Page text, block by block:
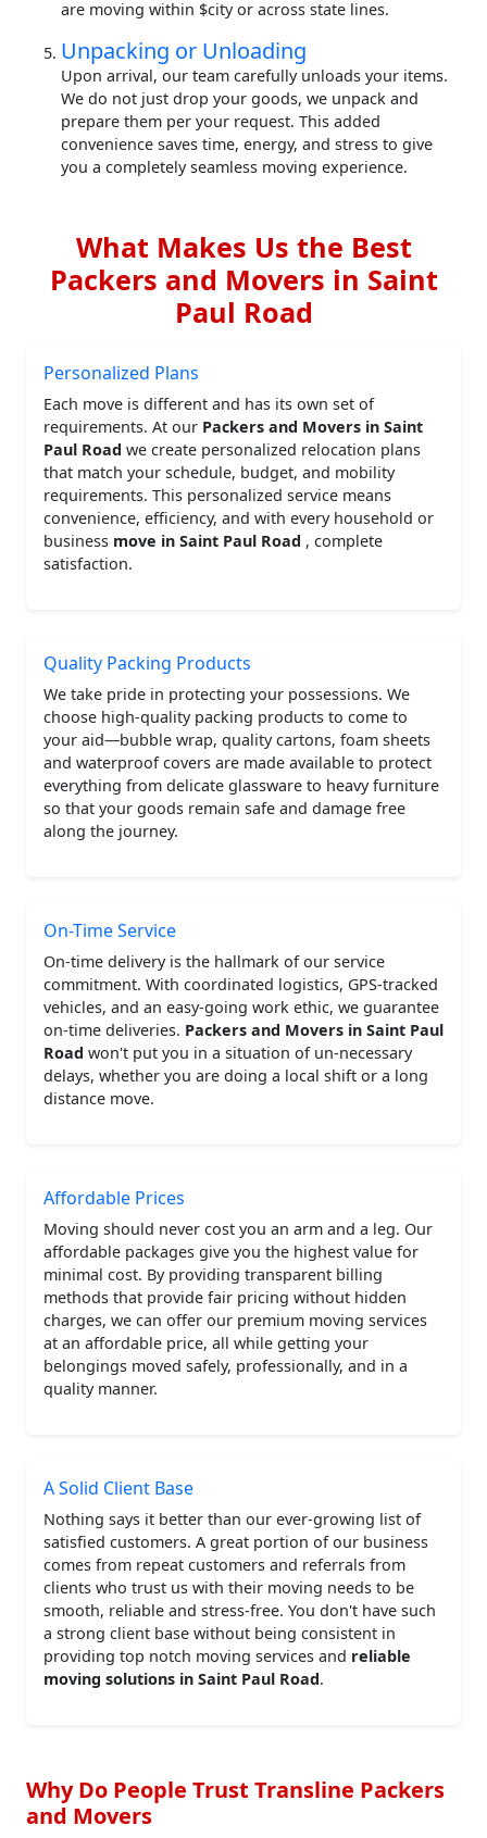
are moving within $city or across state lines.
Unpacking or Unloading
Upon arrival, our team carefully unloads your items.
We do not just drop your goods, we unpack and
prepare them per your request. This added
convenience saves time, energy, and stress to give
you a completely seamless moving experience.
What Makes Us the Best
Packers and Movers in Saint
Paul Road
Personalized Plans
Each move is different and has its own set of
requirements. At our Packers and Movers in Saint
Paul Road we create personalized relocation plans
that match your schedule, budget, and mobility
requirements. This personalized service means
convenience, efficiency, and with every household or
business move in Saint Paul Road , complete
satisfaction.
Quality Packing Products
We take pride in protecting your possessions. We
choose high-quality packing products to come to
your aid—bubble wrap, quality cartons, foam sheets
and waterproof covers are made available to protect
everything from delicate glassware to heavy furniture
so that your goods remain safe and damage free
along the journey.
On-Time Service
On-time delivery is the hallmark of our service
commitment. With coordinated logistics, GPS-tracked
vehicles, and an easy-going work ethic, we guarantee
on-time deliveries. Packers and Movers in Saint Paul
Road won't put you in a situation of un-necessary
delays, whether you are doing a local shift or a long
distance move.
Affordable Prices
Moving should never cost you an arm and a leg. Our
affordable packages give you the highest value for
minimal cost. By providing transparent billing
methods that provide fair pricing without hidden
charges, we can offer our premium moving services
at an affordable price, all while getting your
belongings moved safely, professionally, and in a
quality manner.
A Solid Client Base
Nothing says it better than our ever-growing list of
satisfied customers. A great portion of our business
comes from repeat customers and referrals from
clients who trust us with their moving needs to be
smooth, reliable and stress-free. You don't have such
a strong client base without being consistent in
providing top notch moving services and reliable
moving solutions in Saint Paul Road.
Why Do People Trust Transline Packers
and Movers